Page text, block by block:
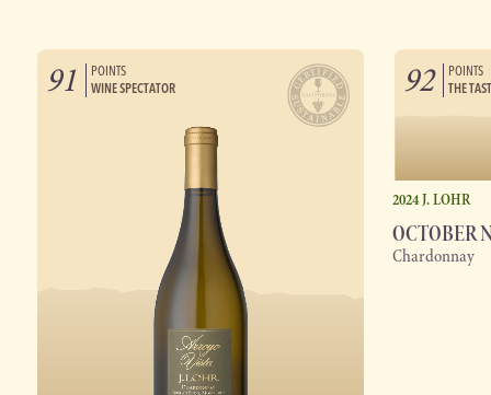
91
POINTS
WINE SPECTATOR
92
POINTS
THE
2024 J. LOHR
OCTOBER
Chardonnay